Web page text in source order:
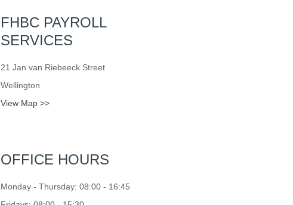
FHBC PAYROLL
SERVICES
21 Jan van Riebeeck Street
Wellington
View Map >>
OFFICE HOURS
Monday - Thursday: 08:00 - 16:45